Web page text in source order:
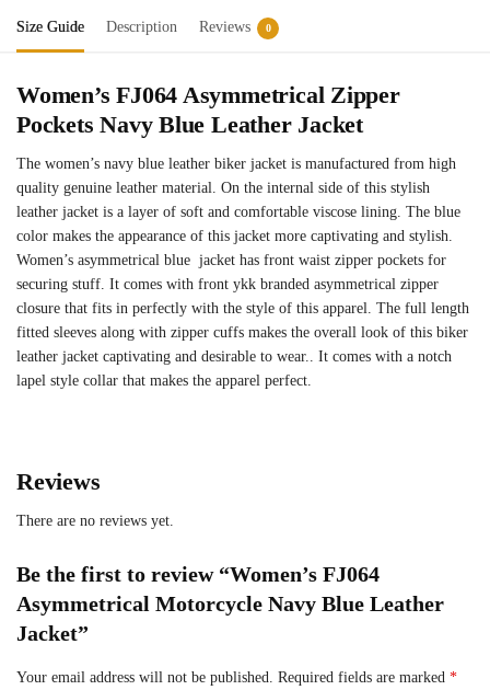
Size Guide Description Reviews 0
Women’s FJ064 Asymmetrical Zipper
Pockets Navy Blue Leather Jacket
The women’s navy blue leather biker jacket is manufactured from high
quality genuine leather material. On the internal side of this stylish
leather jacket is a layer of soft and comfortable viscose lining. The blue
color makes the appearance of this jacket more captivating and stylish.
Women’s asymmetrical blue jacket has front waist zipper pockets for
securing stuff. It comes with front ykk branded asymmetrical zipper
closure that fits in perfectly with the style of this apparel. The full length
fitted sleeves along with zipper cuffs makes the overall look of this biker
leather jacket captivating and desirable to wear.. It comes with a notch
lapel style collar that makes the apparel perfect.
Reviews
There are no reviews yet.
Be the first to review “Women’s FJ064
Asymmetrical Motorcycle Navy Blue Leather
Jacket”
Your email address will not be published. Required fields are marked *